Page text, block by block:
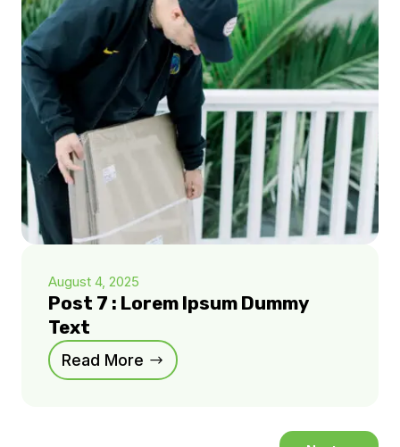
August 4, 2025
Post 7 : Lorem Ipsum Dummy
Text
Read More